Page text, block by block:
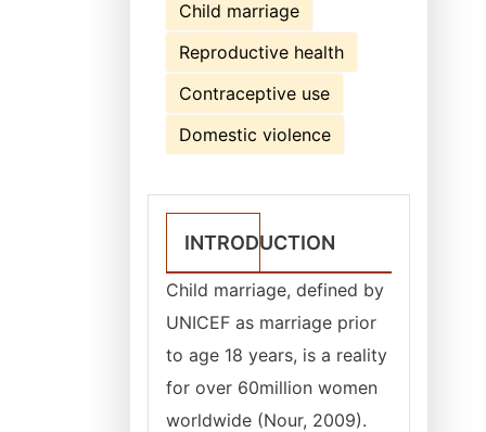
Child marriage
Reproductive health
Contraceptive use
Domestic violence
INTRODUCTION
Child marriage, defined by
UNICEF as marriage prior
to age 18 years, is a reality
for over 60million women
worldwide (Nour, 2009).